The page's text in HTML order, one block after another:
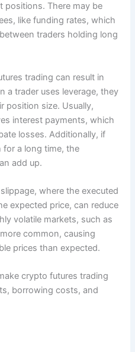
positions. There may be
like funding rates, which
traders holding long
trading can result in
a trader uses leverage, they
position size. Usually,
interest payments, which
losses. Additionally, if
for a long time, the
add up.
where the executed
expected price, can reduce
volatile markets, such as
common, causing
prices than expected.
crypto futures trading
borrowing costs, and